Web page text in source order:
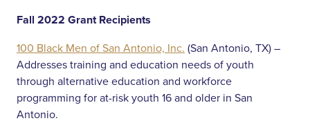
Fall 2022 Grant Recipients
100 Black Men of San Antonio, Inc. (San Antonio, TX) –
Addresses training and education needs of youth
through alternative education and workforce
programming for at-risk youth 16 and older in San
Antonio.